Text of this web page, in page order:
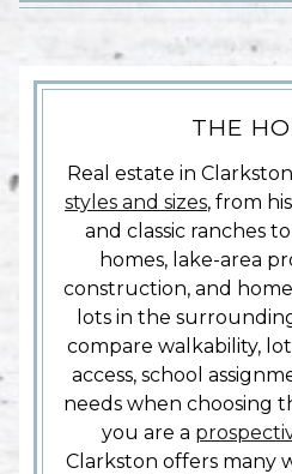
THE
Real estate in
styles and sizes, from
and classic ranches
homes, lake-area
construction, and
lots in the
compare walkability,
access, school
needs when choosing
you are a
Clarkston offers many